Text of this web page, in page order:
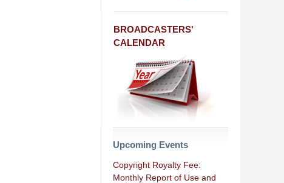
BROADCASTERS'
CALENDAR
Upcoming Events
Copyright Royalty Fee:
Monthly Report of Use and